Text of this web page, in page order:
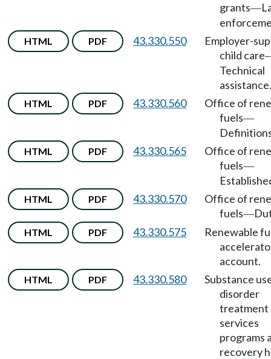
grants—
HTML PDF 43.330.550
Employer-
child care
Technical
assistance.
HTML PDF 43.330.560
Office of
fuels—
HTML PDF 43.330.565
Office of
fuels—
HTML PDF 43.330.570
Office of
fuels—
HTML PDF 43.330.575
Renewable
account.
HTML PDF 43.330.580
Substance
disorder
treatment
services
programs
recovery